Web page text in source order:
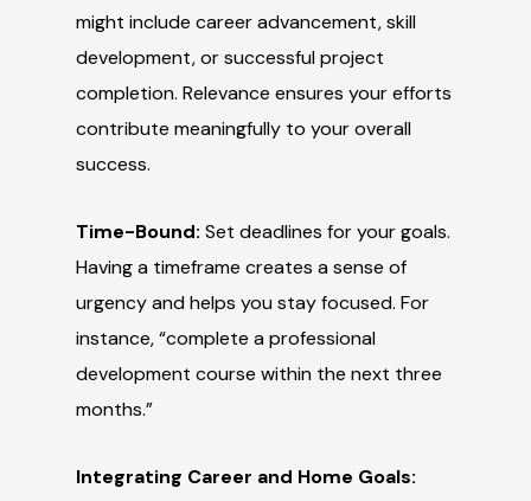
might include career advancement, skill
development, or successful project
completion. Relevance ensures your efforts
contribute meaningfully to your overall
success.
Time-Bound:Set deadlines for your goals.
Having a timeframe creates a sense of
urgency and helps you stay focused. For
instance, “complete a professional
development course within the next three
months.”
Integrating Career and Home Goals: